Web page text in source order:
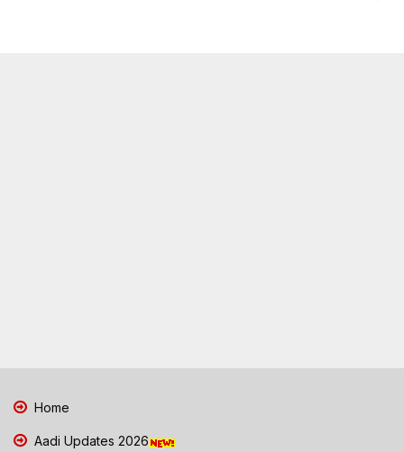
Home
Aadi Updates 2026